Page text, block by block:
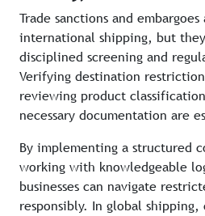
Trade sanctions and
international shipping, but
disciplined screening and
Verifying destination
reviewing product
necessary documentation are
By implementing a structured
working with knowledgeable
businesses can navigate
responsibly. In global